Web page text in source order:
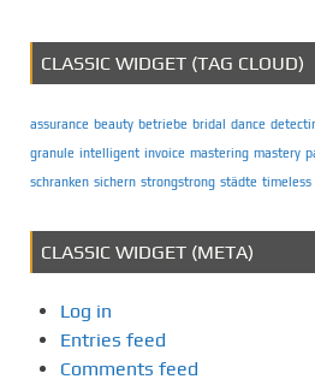
CLASSIC WIDGET (TAG CLOUD)
assurance beauty betriebe bridal dance
granule intelligent invoice mastering mastery
schranken sichern strongstrong städte timeless
CLASSIC WIDGET (META)
Log in
Entries feed
Comments feed